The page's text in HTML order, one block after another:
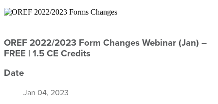
OREF 2022/2023 Form Changes Webinar (Jan) –
FREE | 1.5 CE Credits
Date
Jan 04, 2023